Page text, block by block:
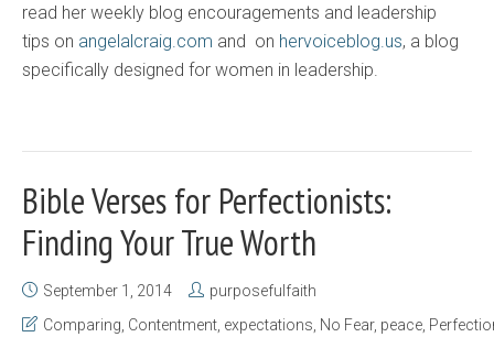
read her weekly blog encouragements and leadership
tips on angelalcraig.com and on hervoiceblog.us, a blog
specifically designed for women in leadership.
Bible Verses for Perfectionists:
Finding Your True Worth
September 1, 2014
purposefulfaith
Comparing, Contentment, expectations, No Fear, peace,